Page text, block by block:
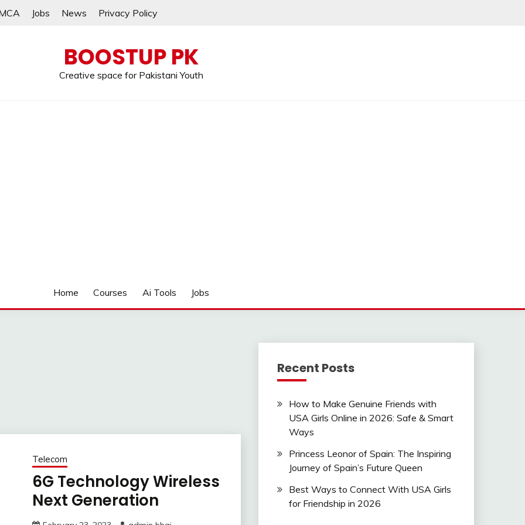
Jobs News Privacy Policy
BOOSTUP PK
Creative space for Pakistani Youth
Home Courses Ai Tools Jobs
Telecom
6G Technology Wireless
Next Generation
Recent Posts
How to Make Genuine Friends with
USA Girls Online in 2026: Safe & Smart
Ways
Princess Leonor of Spain: The Inspiring
Journey of Spain’s Future Queen
Best Ways to Connect With USA Girls
for Friendship in 2026